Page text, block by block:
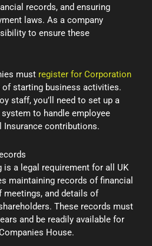
records, and ensuring
laws. As a company
to ensure these
must register for Corporation
starting business activities.
staff, you’ll need to set up a
system to handle employee
Insurance contributions.
is a legal requirement for all UK
maintaining records of financial
and details of
These records must
and be readily available for
House.